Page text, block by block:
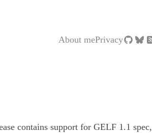
About mePrivacy
contains support for GELF 1.1 spec,